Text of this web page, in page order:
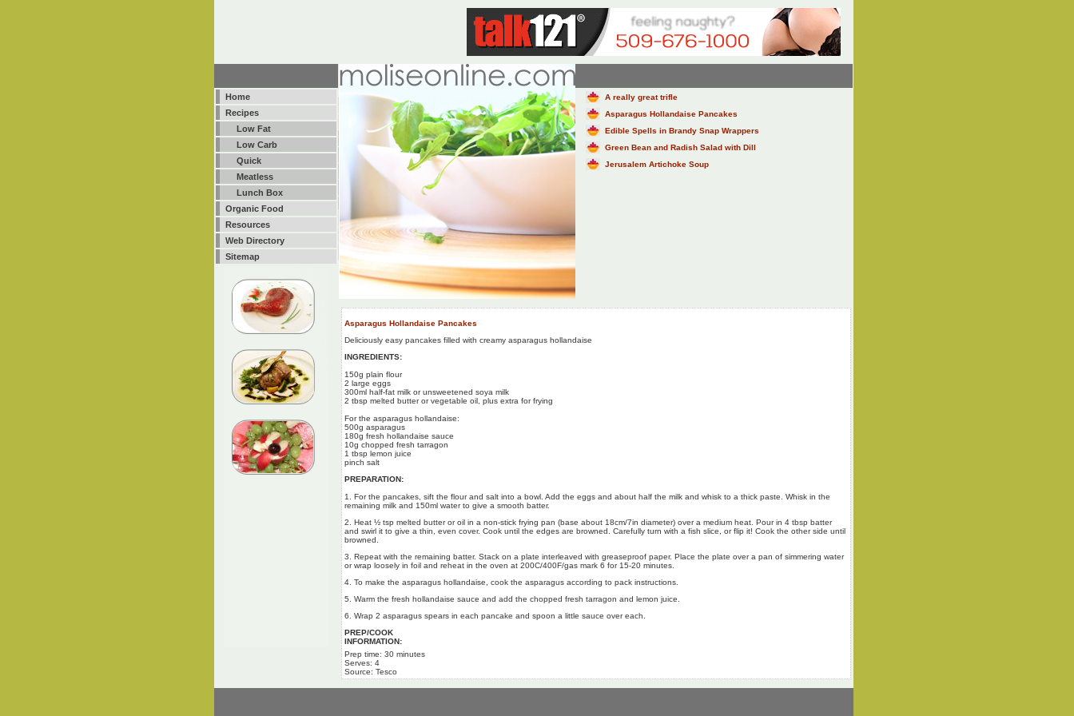
Home
Recipes
Low Fat
Low Carb
Quick
Meatless
Lunch Box
Organic Food
Resources
Web Directory
Sitemap
A really great trifle
Asparagus Hollandaise Pancakes
Edible Spells in Brandy Snap Wrappers
Green Bean and Radish Salad with Dill
Jerusalem Artichoke Soup
Asparagus Hollandaise Pancakes
Deliciously easy pancakes filled with creamy asparagus hollandaise
INGREDIENTS:
150g plain flour
2 large eggs
300ml half-fat milk or unsweetened soya milk
2 tbsp melted butter or vegetable oil, plus extra for frying
For the asparagus hollandaise:
500g asparagus
180g fresh hollandaise sauce
10g chopped fresh tarragon
1 tbsp lemon juice
pinch salt
PREPARATION:
1. For the pancakes, sift the flour and salt into a bowl. Add the eggs and about half the milk and whisk to a thick paste. Whisk in the
remaining milk and 150ml water to give a smooth batter.
2. Heat ½ tsp melted butter or oil in a non-stick frying pan (base about 18cm/7in diameter) over a medium heat. Pour in 4 tbsp batter
and swirl it to give a thin, even cover. Cook until the edges are browned. Carefully turn with a fish slice, or flip it! Cook the other side until
browned.
3. Repeat with the remaining batter. Stack on a plate interleaved with greaseproof paper. Place the plate over a pan of simmering water
or wrap loosely in foil and reheat in the oven at 200C/400F/gas mark 6 for 15-20 minutes.
4. To make the asparagus hollandaise, cook the asparagus according to pack instructions.
5. Warm the fresh hollandaise sauce and add the chopped fresh tarragon and lemon juice.
6. Wrap 2 asparagus spears in each pancake and spoon a little sauce over each.
PREP/COOK
INFORMATION:
Prep time: 30 minutes
Serves: 4
Source: Tesco